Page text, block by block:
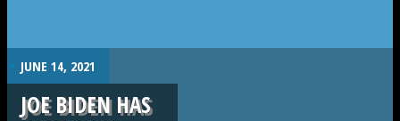
. JUNE 14, 2021
JOE BIDEN HAS